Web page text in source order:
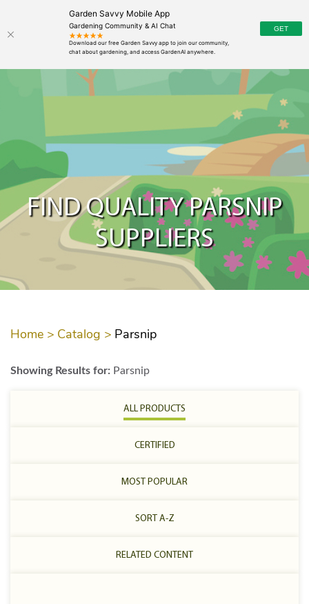
Garden Savvy Mobile App
Gardening Community & AI Chat
FIND QUALITY PARSNIP
SUPPLIERS
Home > Catalog > Parsnip
Showing Results for: Parsnip
ALL PRODUCTS
CERTIFIED
MOST POPULAR
SORT A-Z
RELATED CONTENT